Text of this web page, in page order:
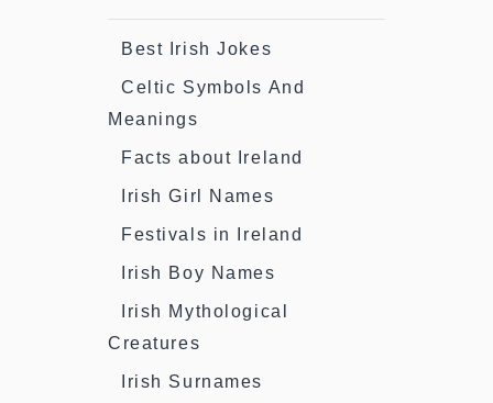
Best Irish Jokes
Celtic Symbols And
Meanings
Facts about Ireland
Irish Girl Names
Festivals in Ireland
Irish Boy Names
Irish Mythological
Creatures
Irish Surnames